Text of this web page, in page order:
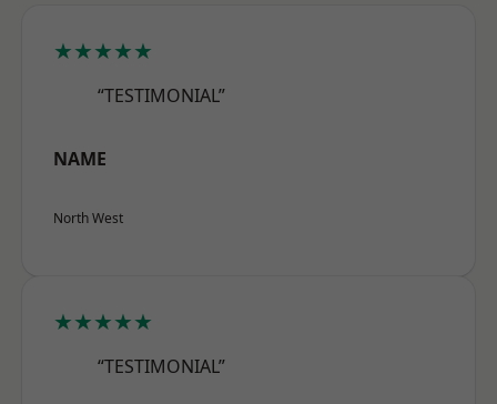
★★★★★
“TESTIMONIAL”
NAME
North West
★★★★★
“TESTIMONIAL”